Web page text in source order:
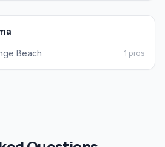
Beach 1 pros